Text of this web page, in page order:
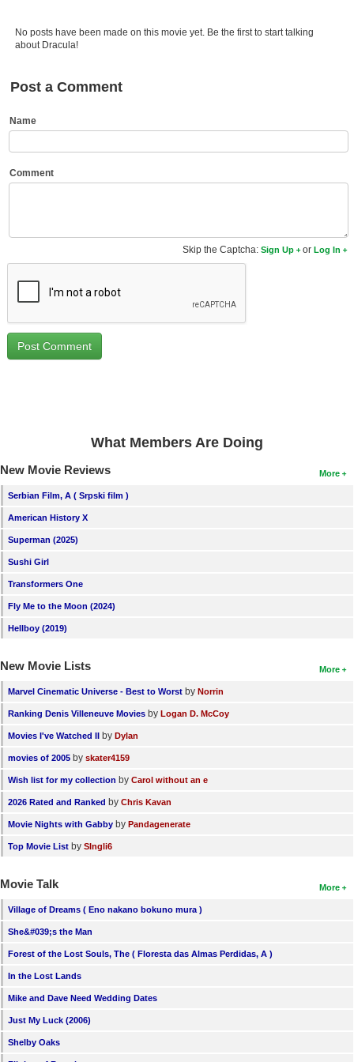
Movie Talk
New Movies
New DVD Releases
Coming to Blu-ray
Active Members
Find Lists
Find Members
No posts have been made on this movie yet. Be the first to start talking
about Dracula!
Post a Comment
Name
Comment
Skip the Captcha:Sign Up orLog In
What Members Are Doing
More
New Movie Reviews
Serbian Film, A ( Srpski film )
American History X
Superman (2025)
Sushi Girl
Transformers One
Fly Me to the Moon (2024)
Hellboy (2019)
More
New Movie Lists
Marvel Cinematic Universe - Best to Worst by Norrin
Ranking Denis Villeneuve Movies by Logan D. McCoy
Movies I've Watched II by Dylan
movies of 2005 by skater4159
Wish list for my collection by Carol without an e
2026 Rated and Ranked by Chris Kavan
Movie Nights with Gabby by Pandagenerate
Top Movie List by SIngli6
More
Movie Talk
Village of Dreams ( Eno nakano bokuno mura )
She&#039;s the Man
Forest of the Lost Souls, The ( Floresta das Almas Perdidas, A )
In the Lost Lands
Mike and Dave Need Wedding Dates
Just My Luck (2006)
Shelby Oaks